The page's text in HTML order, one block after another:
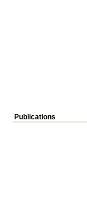
Publications